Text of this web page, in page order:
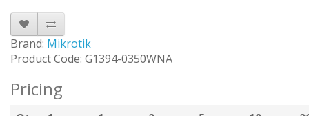
Brand: Mikrotik
Product Code: G1394-0350WNA
Pricing